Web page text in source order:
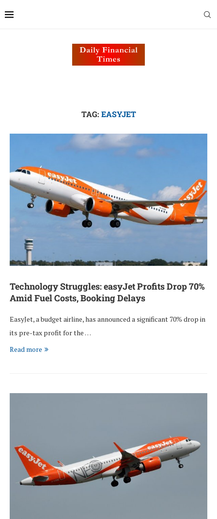
TAG: EASYJET
Technology Struggles: easyJet Profits Drop 70%
Amid Fuel Costs, Booking Delays
EasyJet, a budget airline, has announced a significant 70% drop in
its pre-tax profit for the …
Read more